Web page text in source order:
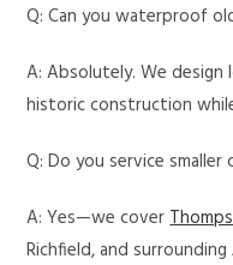
Q: Can you waterproof
A: Absolutely. We
historic construction
Q: Do you service
A: Yes—we cover
Richfield, and